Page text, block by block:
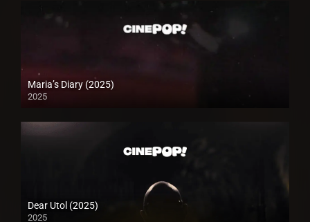
Maria’s Diary (2025)
2025
Dear Utol (2025)
2025